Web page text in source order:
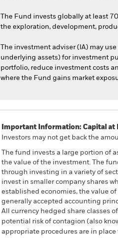
The Fund invests globally at least
the exploration, development,
The investment adviser (IA) may
underlying assets) for investment
portfolio, reduce investment costs
where the Fund gains market
Important Information: Capital at
Investors may not get back the
The fund invests a large portion of
the value of the investment. The
through investing in a variety of
invest in smaller company shares
established economies, the value
generally accepted accounting
All currency hedged share classes
potential risk of contagion (also
appropriate procedures are in